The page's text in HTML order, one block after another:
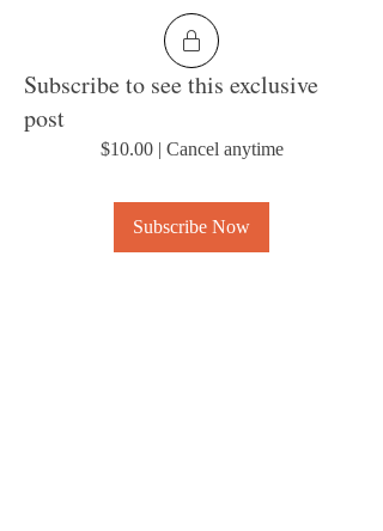
Subscribe to see this exclusive
post
$10.00| Cancel anytime
Subscribe Now